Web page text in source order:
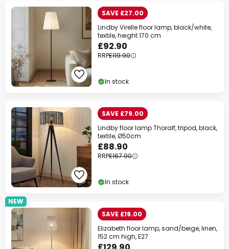
SAVE £27.00
Lindby Virelle floor lamp, black/white,
textile, height 170 cm
£92.90
RRP£119.90
In stock
SAVE £79.00
Lindby floor lamp Thoralf, tripod, black,
textile, Ø50cm
£88.90
RRP£167.90
In stock
NEW
SAVE £19.00
Elizabeth floor lamp, sand/beige, linen,
152 cm high, E27